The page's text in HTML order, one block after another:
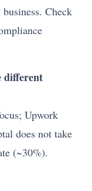
Check
different
Upwork
does not take
(~30%).